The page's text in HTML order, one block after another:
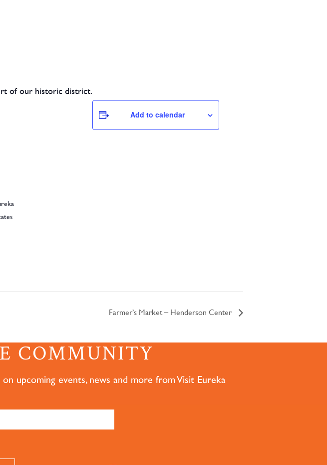
of our historic district.
Add to calendar
Farmer’s Market – Henderson Center
COMMUNITY
upcoming events, news and more from Visit Eureka